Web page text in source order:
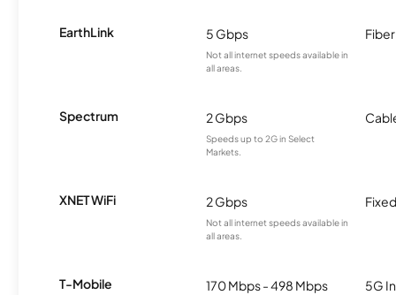
EarthLink 5 Gbps
Not all internet speeds available in
all areas.
Fiber
Spectrum 2 Gbps
Speeds up to 2G in Select
Markets.
XNET WiFi 2 Gbps
Not all internet speeds available in
all areas.
T-Mobile 170 Mbps - 498 Mbps 5G